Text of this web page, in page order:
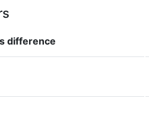
difference